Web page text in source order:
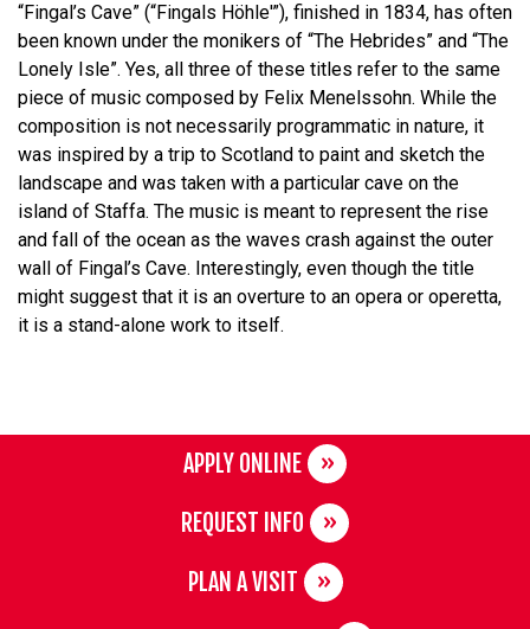
“Fingal’s Cave” (“Fingals Höhle'”), finished in 1834, has often
been known under the monikers of “The Hebrides” and “The
Lonely Isle”. Yes, all three of these titles refer to the same
piece of music composed by Felix Menelssohn. While the
composition is not necessarily programmatic in nature, it
was inspired by a trip to Scotland to paint and sketch the
landscape and was taken with a particular cave on the
island of Staffa. The music is meant to represent the rise
and fall of the ocean as the waves crash against the outer
wall of Fingal’s Cave. Interestingly, even though the title
might suggest that it is an overture to an opera or operetta,
it is a stand-alone work to itself.
APPLY ONLINE
REQUEST INFO
PLAN A VISIT